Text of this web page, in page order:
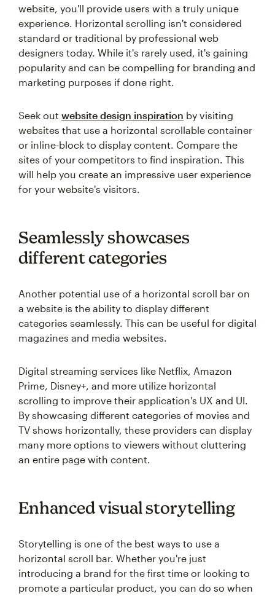
website, you'll provide users with a truly unique
experience. Horizontal scrolling isn't considered
standard or traditional by professional web
designers today. While it's rarely used, it's gaining
popularity and can be compelling for branding and
marketing purposes if done right.
Seek out website design inspiration by visiting
websites that use a horizontal scrollable container
or inline-block to display content. Compare the
sites of your competitors to find inspiration. This
will help you create an impressive user experience
for your website's visitors.
Seamlessly showcases
different categories
Another potential use of a horizontal scroll bar on
a website is the ability to display different
categories seamlessly. This can be useful for digital
magazines and media websites.
Digital streaming services like Netflix, Amazon
Prime, Disney+, and more utilize horizontal
scrolling to improve their application's UX and UI.
By showcasing different categories of movies and
TV shows horizontally, these providers can display
many more options to viewers without cluttering
an entire page with content.
Enhanced visual storytelling
Storytelling is one of the best ways to use a
horizontal scroll bar. Whether you're just
introducing a brand for the first time or looking to
promote a particular product, you can do so when